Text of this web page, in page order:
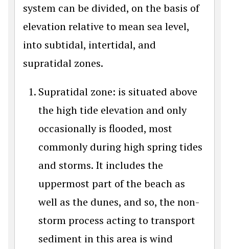
system can be divided, on the basis of
elevation relative to mean sea level,
into subtidal, intertidal, and
supratidal zones.
Supratidal zone: is situated above
the high tide elevation and only
occasionally is flooded, most
commonly during high spring tides
and storms. It includes the
uppermost part of the beach as
well as the dunes, and so, the non-
storm process acting to transport
sediment in this area is wind